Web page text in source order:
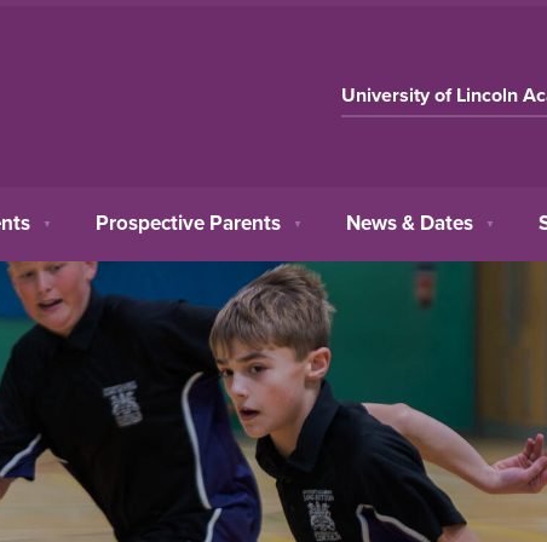
University of Lincoln
▼ Prospective Parents ▼ News & Dates ▼